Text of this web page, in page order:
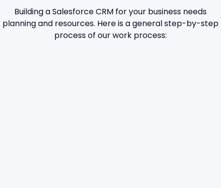
Building a Salesforce CRM for your business needs
planning and resources. Here is a general step-by-step
process of our work process: